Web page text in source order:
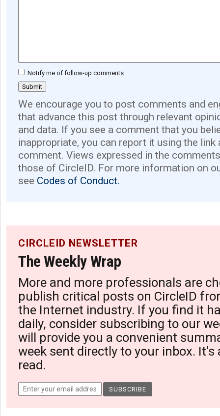
Notify me of follow-up comments
We encourage you to post comments and
that advance this post through relevant
and data. If you see a comment that you
inappropriate, you can report it using the link
comment. Views expressed in the
those of CircleID. For more information on
see Codes of Conduct.
CIRCLEID NEWSLETTER
The Weekly Wrap
More and more professionals are
publish critical posts on CircleID
the Internet industry. If you find it
daily, consider subscribing to our
will provide you a convenient
week sent directly to your inbox. It's
read.